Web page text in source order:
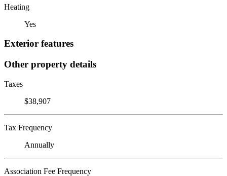
Heating
Yes
Exterior features
Other property details
Taxes
$38,907
Tax Frequency
Annually
Association Fee Frequency